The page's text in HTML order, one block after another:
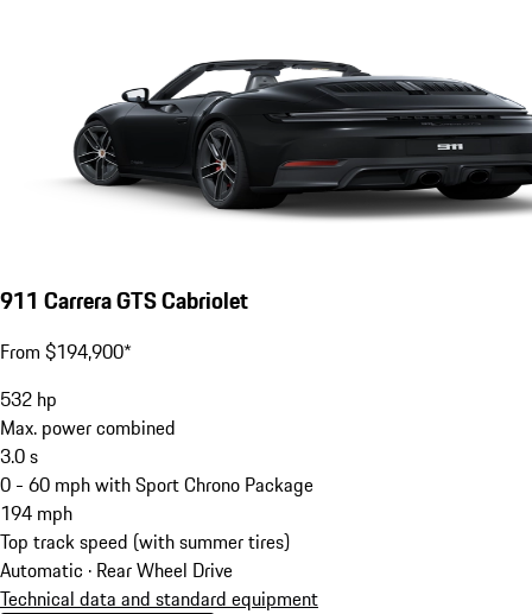
911 Carrera GTS Cabriolet
From $194,900*
532 hp
Max. power combined
3.0s
0 - 60 mph with Sport Chrono Package
194 mph
Top track speed (with summer tires)
Automatic · Rear Wheel Drive
Technical data and standard equipment